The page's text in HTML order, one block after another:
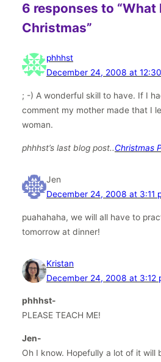
6 responses to “What
Christmas”
phhhst
December 24, 2008 at
; -) A wonderful skill to have. If I
comment my mother made that I
woman.
phhhst’s last blog post..Christmas
Jen
December 24, 2008 at 3:11
puahahaha, we will all have to
tomorrow at dinner!
Kristan
December 24, 2008 at 3:12
phhhst-
PLEASE TEACH ME!
Jen-
Oh I know. Hopefully a lot of it will